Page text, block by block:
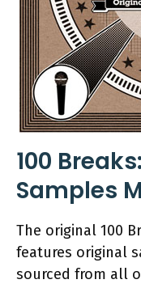
100
Samples
The original 100
features original
sourced from all